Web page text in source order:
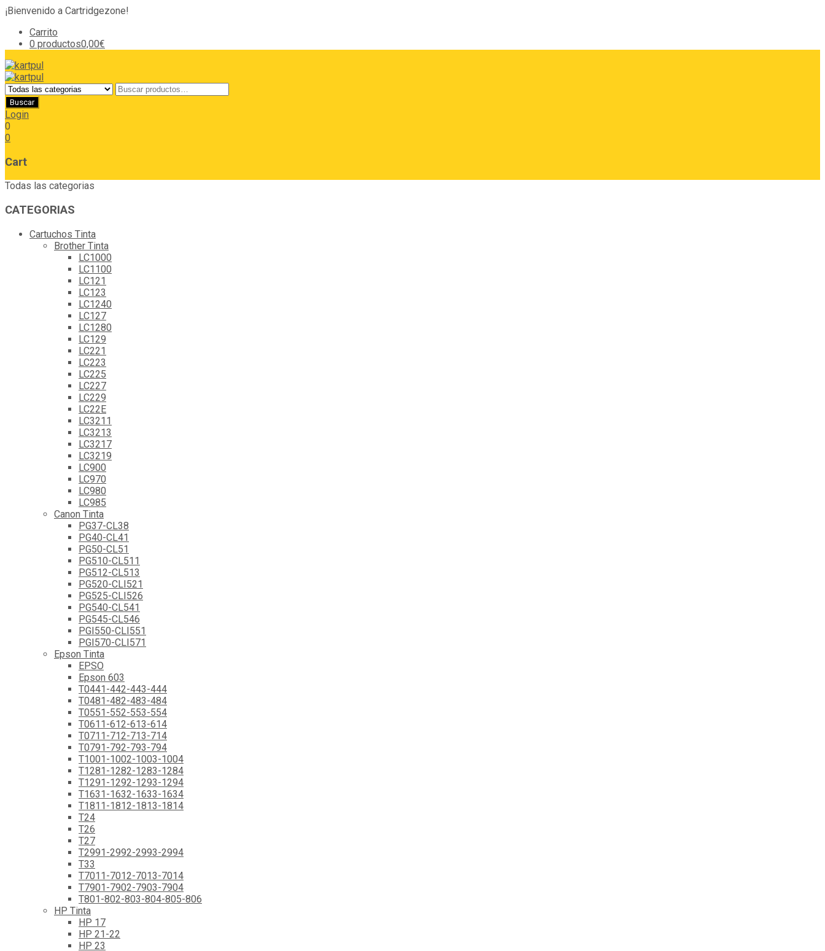
¡Bienvenido a Cartridgezone!
Carrito
0 productos0,00€
Login
0
0
Cart
Todas las categorias
CATEGORIAS
Cartuchos Tinta
Brother Tinta
LC1000
LC1100
LC121
LC123
LC1240
LC127
LC1280
LC129
LC221
LC223
LC225
LC227
LC229
LC22E
LC3211
LC3213
LC3217
LC3219
LC900
LC970
LC980
LC985
Canon Tinta
PG37-CL38
PG40-CL41
PG50-CL51
PG510-CL511
PG512-CL513
PG520-CLI521
PG525-CLI526
PG540-CL541
PG545-CL546
PGI550-CLI551
PGI570-CLI571
Epson Tinta
EPSO
Epson 603
T0441-442-443-444
T0481-482-483-484
T0551-552-553-554
T0611-612-613-614
T0711-712-713-714
T0791-792-793-794
T1001-1002-1003-1004
T1281-1282-1283-1284
T1291-1292-1293-1294
T1631-1632-1633-1634
T1811-1812-1813-1814
T24
T26
T27
T2991-2992-2993-2994
T33
T7011-7012-7013-7014
T7901-7902-7903-7904
T801-802-803-804-805-806
HP Tinta
HP 17
HP 21-22
HP 23